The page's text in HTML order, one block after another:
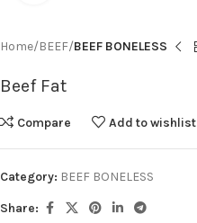
Home BEEF BEEF BONELESS
Beef Fat
Compare Add to wishlist
Category: BEEF BONELESS
Share: